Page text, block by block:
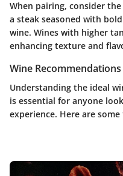
When pairing, consider
a steak seasoned with
wine. Wines with higher
enhancing texture and
Wine
Understanding the ideal
is essential for anyone
experience. Here are